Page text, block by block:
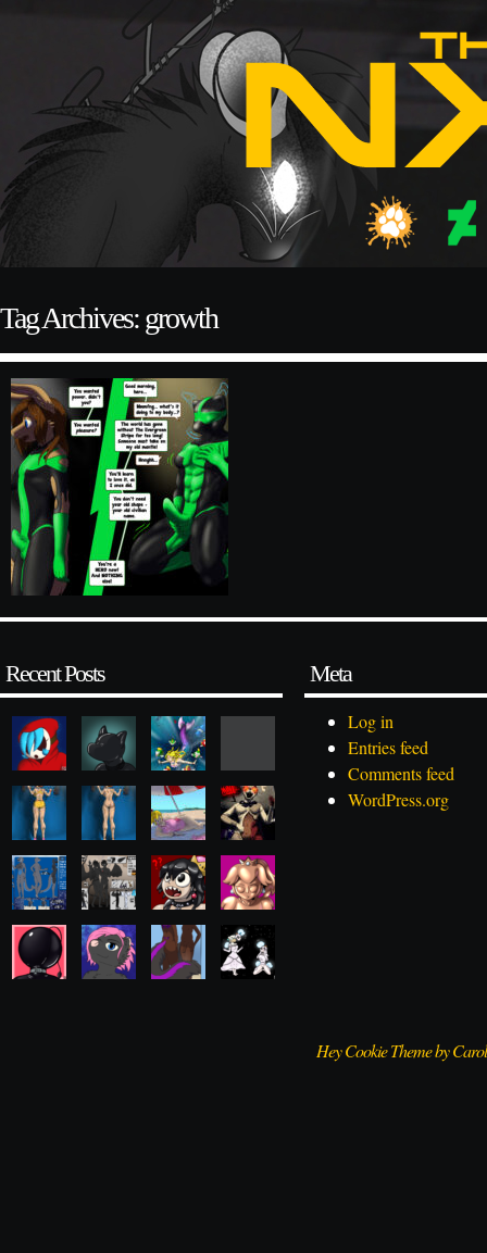
Tag Archives: growth
Recent Posts Meta
Log in
Entries feed
Comments feed
WordPress.org
Hey Cookie Theme by